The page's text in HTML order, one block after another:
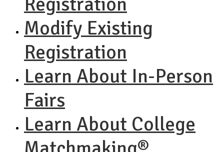
Modify Existing
Registration
Learn About In-Person
Fairs
Learn About College